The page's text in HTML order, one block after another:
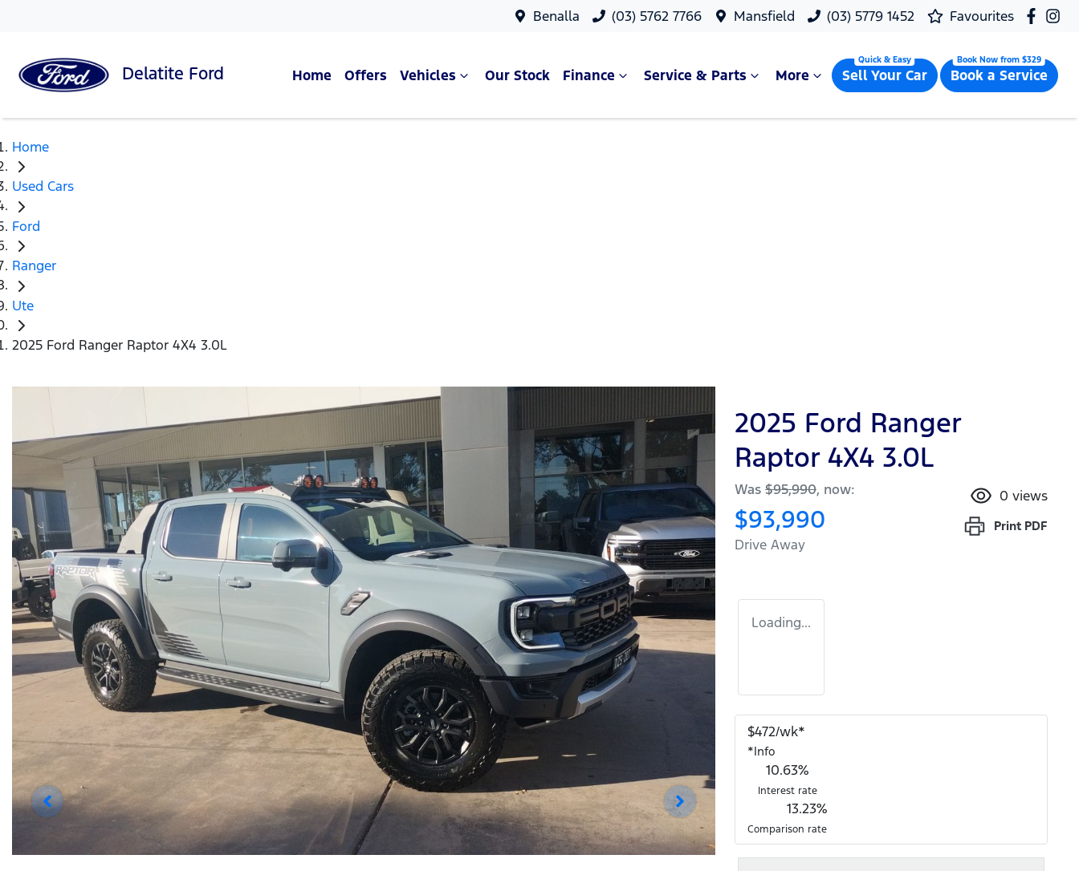
Benalla (03) 5762 7766 Mansfield (03) 5779 1452 Favourites
Delatite Ford Home Offers Vehicles Our Stock Finance Service & Parts More Sell Your Car Book a Service
Home
Used Cars
Ford
Ranger
Ute
2025 Ford Ranger Raptor 4X4 3.0L
2025 Ford Ranger
Raptor 4X4 3.0L
Was $95,990, now:
$93,990
Drive Away
0 views
Print PDF
Loading...
$472/wk*
*Info
10.63%
Interest rate
13.23%
Comparison rate